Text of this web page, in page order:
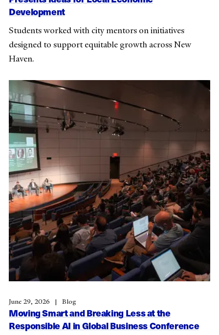
Development
Students worked with city mentors on initiatives
designed to support equitable growth across New
Haven.
June 29, 2026 Blog
Moving Smart and Breaking Less at the
Responsible AI in Global Business Conference